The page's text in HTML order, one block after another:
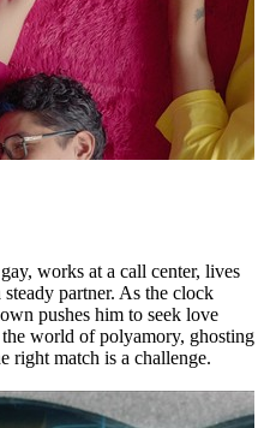
works at a call center, lives
partner. As the clock
pushes him to seek love
world of polyamory, ghosting
right match is a challenge.